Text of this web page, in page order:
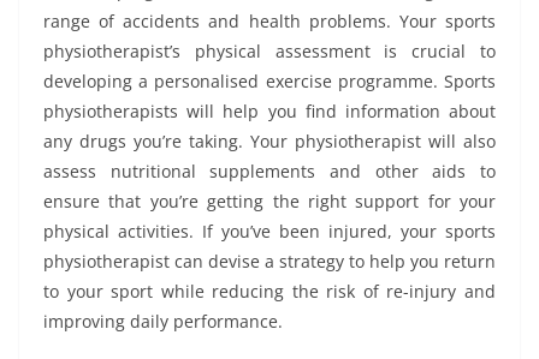
range of accidents and health problems. Your sports
physiotherapist’s physical assessment is crucial to
developing a personalised exercise programme. Sports
physiotherapists will help you find information about
any drugs you’re taking. Your physiotherapist will also
assess nutritional supplements and other aids to
ensure that you’re getting the right support for your
physical activities. If you’ve been injured, your sports
physiotherapist can devise a strategy to help you return
to your sport while reducing the risk of re-injury and
improving daily performance.